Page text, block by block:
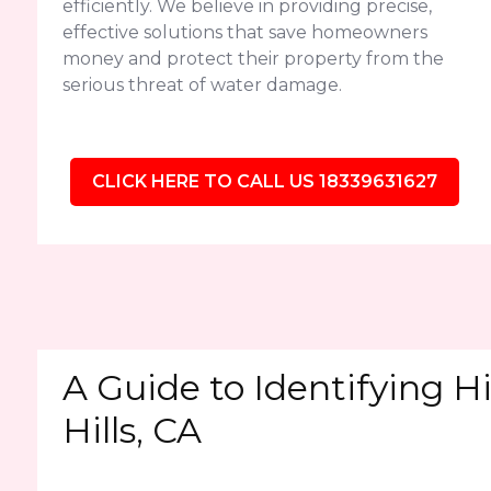
efficiently. We believe in providing precise,
effective solutions that save homeowners
money and protect their property from the
serious threat of water damage.
CLICK HERE TO CALL US 18339631627
A Guide to Identifying
Hills, CA